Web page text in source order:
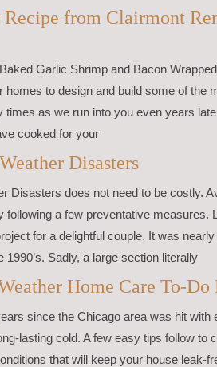
from Clairmont
Garlic Shrimp and Bacon
homes to design and build some of the
as we run into you even years
cooked for your
Disasters
Disasters does not need to be costly.
following a few preventative measures.
for a delightful couple. It was
1990’s. Sadly, a large section literally
Home Care To-Do
since the Chicago area was hit with
lasting cold. A few easy tips follow to
that will keep your house leak-